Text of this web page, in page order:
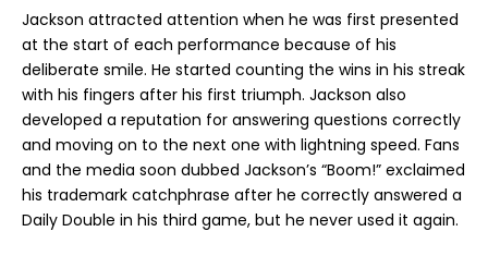
Jackson attracted attention when he was first presented
at the start of each performance because of his
deliberate smile. He started counting the wins in his streak
with his fingers after his first triumph. Jackson also
developed a reputation for answering questions correctly
and moving on to the next one with lightning speed. Fans
and the media soon dubbed Jackson’s “Boom!” exclaimed
his trademark catchphrase after he correctly answered a
Daily Double in his third game, but he never used it again.